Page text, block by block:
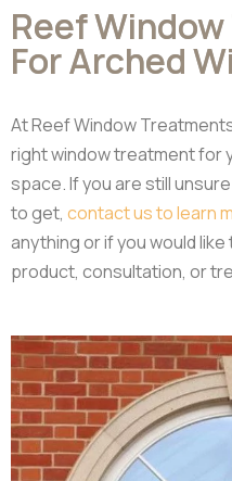
Reef
For Arched
At Reef Window
right window treatment for
space. If you are still
to get, contact us to learn
anything or if you would
product, consultation, or